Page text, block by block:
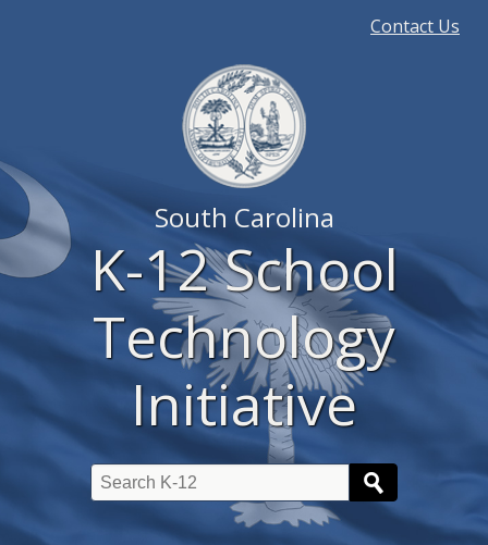
Contact Us
South Carolina
K-12 School
Technology
Initiative